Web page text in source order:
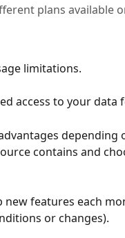
plans available
limitations.
access to your data
depending
contains and
new features each
or changes).